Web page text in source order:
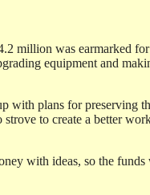
million was earmarked
equipment and
with plans for preserving
to create a better
with ideas, so the